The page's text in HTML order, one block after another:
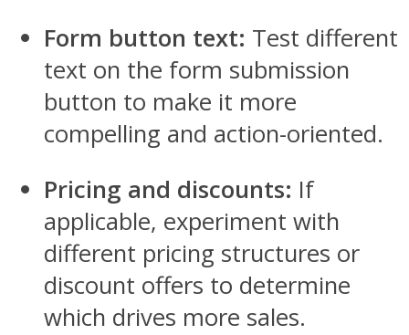
Form button text: Test different
text on the form submission
button to make it more
compelling and action-oriented.
Pricing and discounts: If
applicable, experiment with
different pricing structures or
discount offers to determine
which drives more sales.